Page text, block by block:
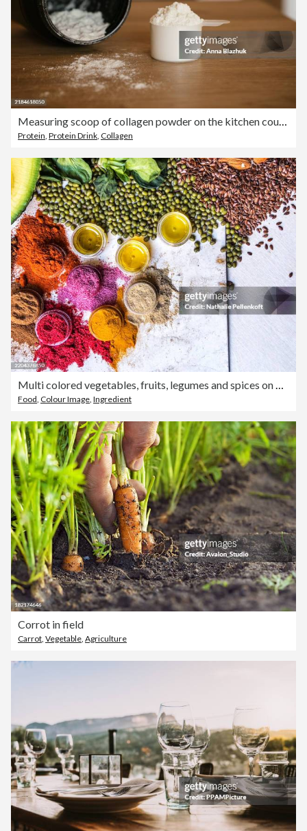
Protein Protein Drink Collagen
Food Colour Image Ingredient
Corrot in field
Carrot, Vegetable, Agriculture